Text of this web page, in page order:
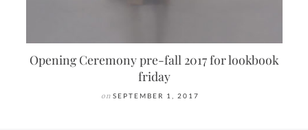
Opening Ceremony pre-fall 2017 for lookbook
friday
on SEPTEMBER 1, 2017